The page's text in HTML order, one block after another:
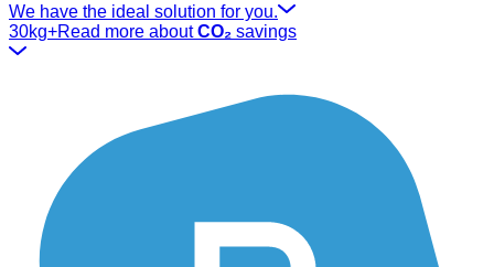
We have the ideal solution for you.
30kg+Read more aboutCO₂ savings